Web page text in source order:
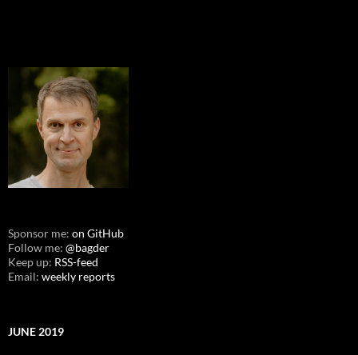
Sponsor me: on GitHub
Follow me: @bagder
Keep up: RSS-feed
Email: weekly reports
JUNE 2019